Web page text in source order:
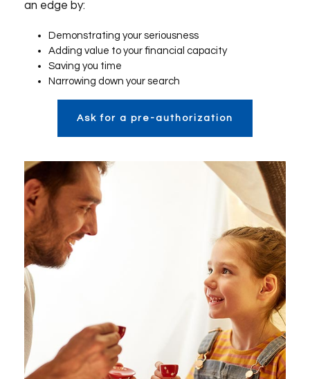
an edge by:
Demonstrating your seriousness
Adding value to your financial capacity
Saving you time
Narrowing down your search
Ask for a pre-authorization